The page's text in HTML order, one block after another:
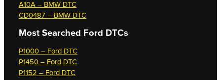
A10A – BMW DTC
CD0487 – BMW DTC
Most Searched Ford DTCs
P1000 – Ford DTC
P1450 – Ford DTC
P1152 – Ford DTC